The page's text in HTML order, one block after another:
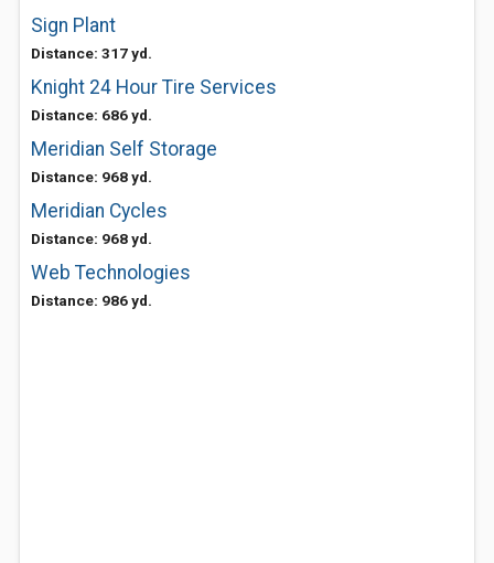
Sign Plant
Distance: 317 yd.
Knight 24 Hour Tire Services
Distance: 686 yd.
Meridian Self Storage
Distance: 968 yd.
Meridian Cycles
Distance: 968 yd.
Web Technologies
Distance: 986 yd.